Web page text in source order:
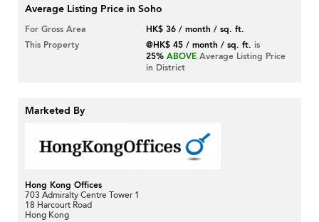
Average Listing Price in Soho
For Gross Area
HK$ 36 / month / sq. ft.
This Property
@HK$ 45 / month / sq. ft. is
25% ABOVE Average Listing Price
in District
Marketed By
Hong Kong Offices
703 Admiralty Centre Tower 1
18 Harcourt Road
Hong Kong